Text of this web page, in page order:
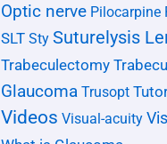
Optic nerve Pilocarpine
SLT Sty Suturelysis
Trabeculectomy
Glaucoma Trusopt
Videos Visual-acuity